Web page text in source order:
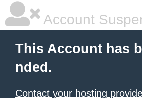
Account
This Account has
nded.
Contact your hosting